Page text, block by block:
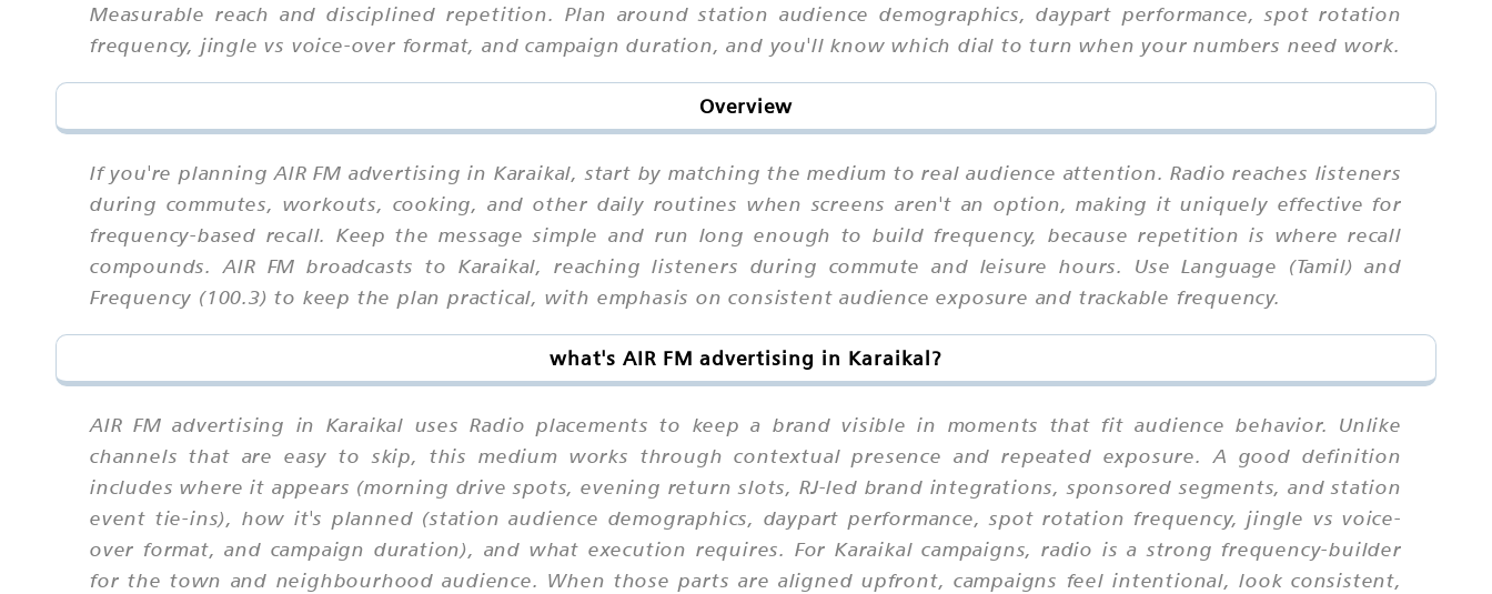
Measurable reach and disciplined repetition. Plan around station audience demographics, daypart performance, spot rotation
frequency, jingle vs voice-over format, and campaign duration, and you'll know which dial to turn when your numbers need work.
Overview
If you're planning AIR FM advertising in Karaikal, start by matching the medium to real audience attention. Radio reaches listeners
during commutes, workouts, cooking, and other daily routines when screens aren't an option, making it uniquely effective for
frequency-based recall. Keep the message simple and run long enough to build frequency, because repetition is where recall
compounds. AIR FM broadcasts to Karaikal, reaching listeners during commute and leisure hours. Use Language (Tamil) and
Frequency (100.3) to keep the plan practical, with emphasis on consistent audience exposure and trackable frequency.
what's AIR FM advertising in Karaikal?
AIR FM advertising in Karaikal uses Radio placements to keep a brand visible in moments that fit audience behavior. Unlike
channels that are easy to skip, this medium works through contextual presence and repeated exposure. A good definition
includes where it appears (morning drive spots, evening return slots, RJ-led brand integrations, sponsored segments, and station
event tie-ins), how it's planned (station audience demographics, daypart performance, spot rotation frequency, jingle vs voice-
over format, and campaign duration), and what execution requires. For Karaikal campaigns, radio is a strong frequency-builder
for the town and neighbourhood audience. When those parts are aligned upfront, campaigns feel intentional, look consistent,